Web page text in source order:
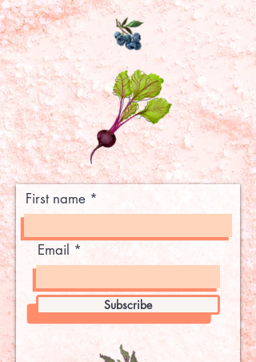
First name
Email
Subscribe